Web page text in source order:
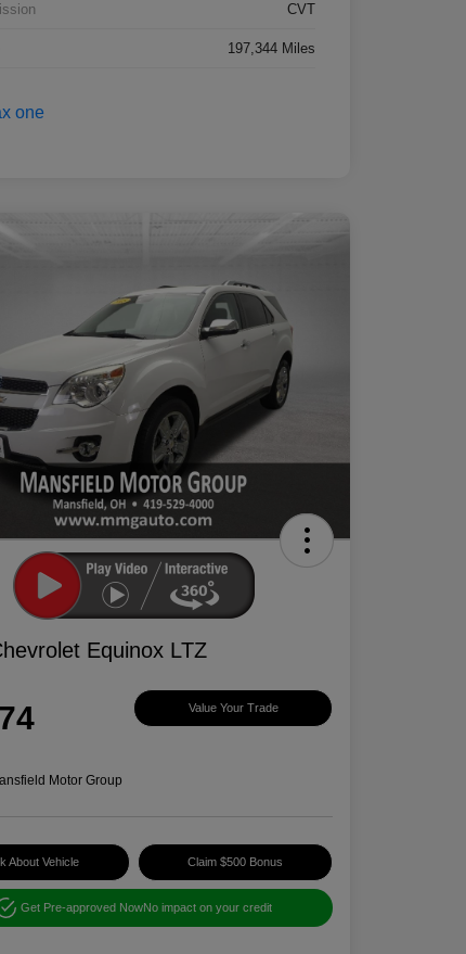
CVT
197,344 Miles
Equinox LTZ
Value Your Trade
Motor Group
About Vehicle Claim $500 Bonus
Get Pre-approved NowNo impact on your credit